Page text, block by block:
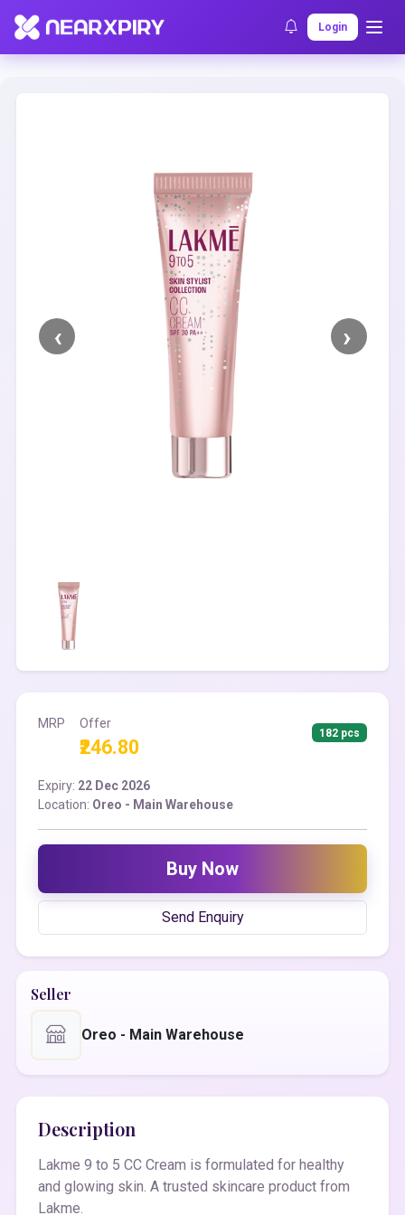
Login
Home Clearance Listing Details
MRP Offer
₹246.80
182 pcs
Expiry: 22 Dec 2026
Location: Oreo - Main Warehouse
Buy Now
Send Enquiry
Seller
Oreo - Main Warehouse
Description
Lakme 9 to 5 CC Cream is formulated for healthy
and glowing skin. A trusted skincare product from
Lakme.